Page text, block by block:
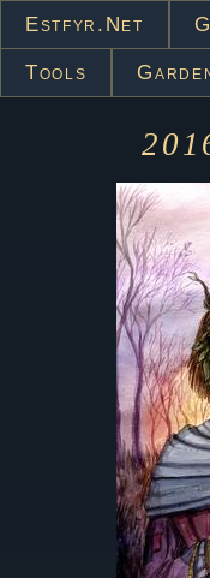
Estfyr.net
Tools